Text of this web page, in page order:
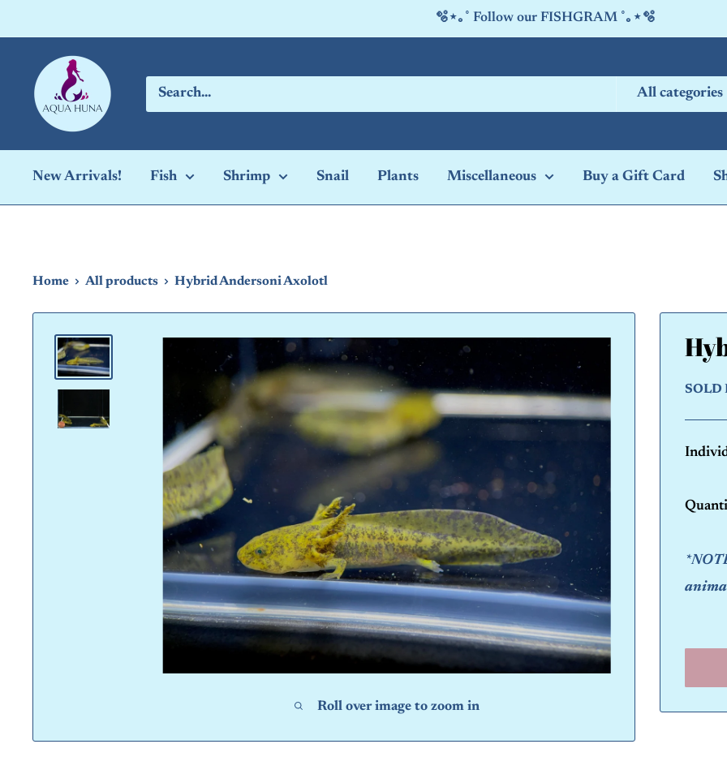
to
content
🫧⋆｡˚ Follow our FISHGRAM ˚｡⋆🫧
Aqua
Huna
All categories
New Arrivals! Fish Shrimp Snail Plants Miscellaneous Buy a Gift Card
Home All products Hybrid Andersoni Axolotl
Roll over image to zoom in
SOLD